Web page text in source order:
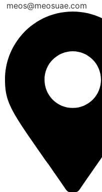
meos@meosuae.com